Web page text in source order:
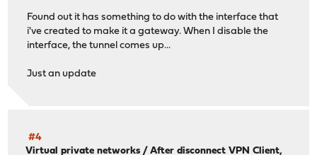
Found out it has something to do with the interface that
i've created to make it a gateway. When I disable the
interface, the tunnel comes up...
Just an update
#4
Virtual private networks /After disconnect VPN Client,